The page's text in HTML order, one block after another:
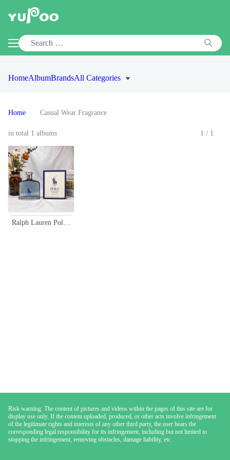
HomeAlbumBrandsAll Categories
Home Casual Wear Fragrance
in total 1 albums 1/1
Ralph Lauren Polo Ultra Blue EDT 125ml - Fragrance for Men
Risk warning: The content of pictures and videos within the pages of this site are for
display use only. If the content uploaded, produced, or other acts involve infringement
of the legitimate rights and interests of any other third party, the user bears the
corresponding legal responsibility for its infringement, including but not limited to
stopping the infringement, removing obstacles, damage liability, etc.